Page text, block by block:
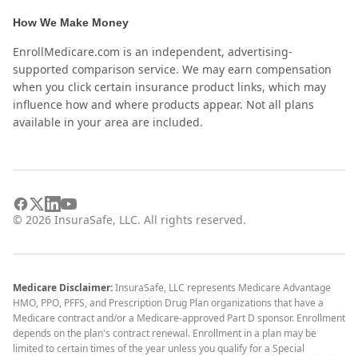
How We Make Money
EnrollMedicare.com is an independent, advertising-
supported comparison service. We may earn compensation
when you click certain insurance product links, which may
influence how and where products appear. Not all plans
available in your area are included.
© 2026 InsuraSafe, LLC. All rights reserved.
Medicare Disclaimer:InsuraSafe, LLC represents Medicare Advantage
HMO, PPO, PFFS, and Prescription Drug Plan organizations that have a
Medicare contract and/or a Medicare-approved Part D sponsor. Enrollment
depends on the plan's contract renewal. Enrollment in a plan may be
limited to certain times of the year unless you qualify for a Special